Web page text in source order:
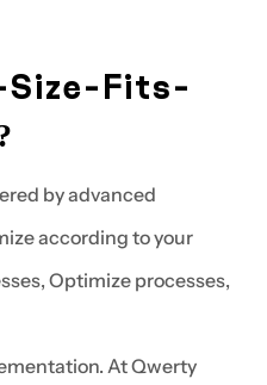
Size-Fits-
by advanced
according to your
Optimize processes,
At Qwerty